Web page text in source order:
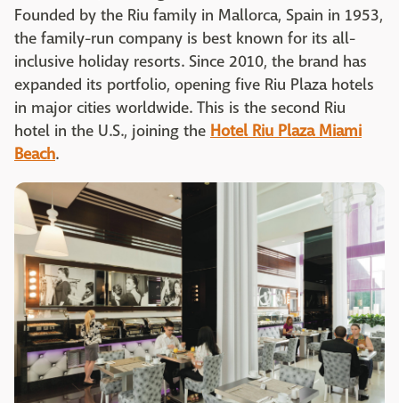
Founded by the Riu family in Mallorca, Spain in 1953,
the family-run company is best known for its all-
inclusive holiday resorts. Since 2010, the brand has
expanded its portfolio, opening five Riu Plaza hotels
in major cities worldwide. This is the second Riu
hotel in the U.S., joining the Hotel Riu Plaza Miami
Beach.